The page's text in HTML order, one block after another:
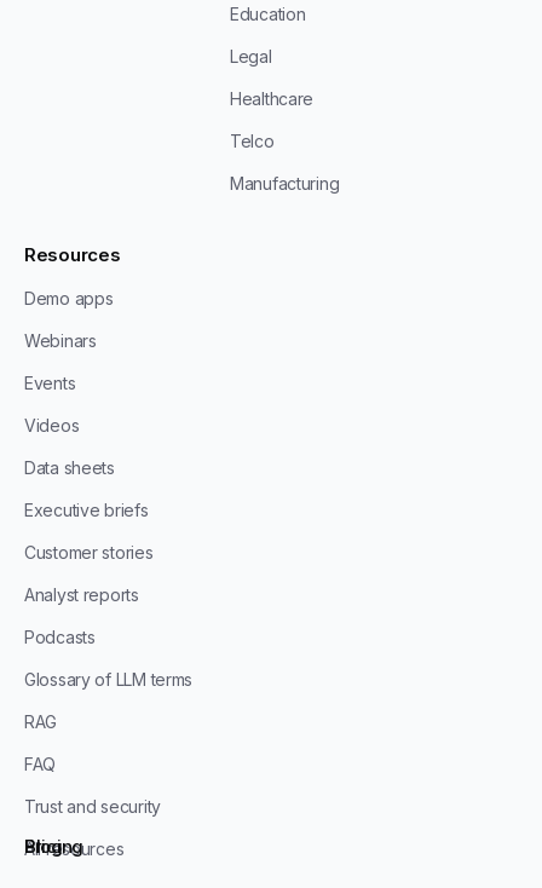
Education
Legal
Healthcare
Telco
Manufacturing
Resources
Demo apps
Webinars
Events
Videos
Data sheets
Executive briefs
Customer stories
Analyst reports
Podcasts
Glossary of LLM terms
RAG
FAQ
Trust and security
All resources
Blog
Pricing